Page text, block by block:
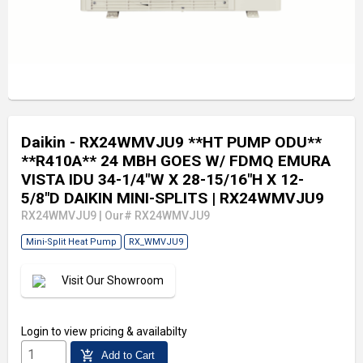
Daikin - RX24WMVJU9 **HT PUMP ODU**
**R410A** 24 MBH GOES W/ FDMQ EMURA
VISTA IDU 34-1/4"W X 28-15/16"H X 12-
5/8"D DAIKIN MINI-SPLITS | RX24WMVJU9
RX24WMVJU9 Our# RX24WMVJU9
Mini-Split Heat Pump RX_WMVJU9
Visit Our Showroom
Login to view pricing & availabilty
add_shopping_cart Add to Cart